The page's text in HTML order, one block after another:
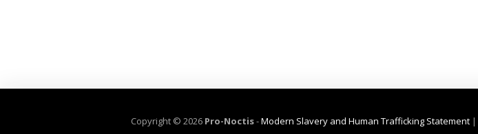
Copyright © 2026 Pro-Noctis-Modern Slavery and Human Trafficking Statement|